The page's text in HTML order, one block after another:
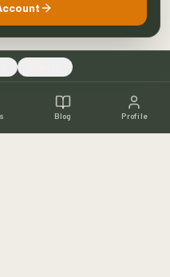
Blog Profile